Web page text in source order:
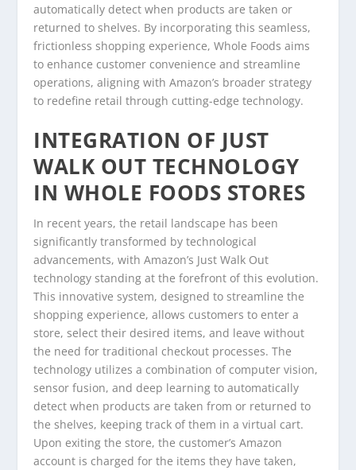
automatically detect when products are taken or
returned to shelves. By incorporating this seamless,
frictionless shopping experience, Whole Foods aims
to enhance customer convenience and streamline
operations, aligning with Amazon’s broader strategy
to redefine retail through cutting-edge technology.
INTEGRATION OF JUST
WALK OUT TECHNOLOGY
IN WHOLE FOODS STORES
In recent years, the retail landscape has been
significantly transformed by technological
advancements, with Amazon’s Just Walk Out
technology standing at the forefront of this evolution.
This innovative system, designed to streamline the
shopping experience, allows customers to enter a
store, select their desired items, and leave without
the need for traditional checkout processes. The
technology utilizes a combination of computer vision,
sensor fusion, and deep learning to automatically
detect when products are taken from or returned to
the shelves, keeping track of them in a virtual cart.
Upon exiting the store, the customer’s Amazon
account is charged for the items they have taken,